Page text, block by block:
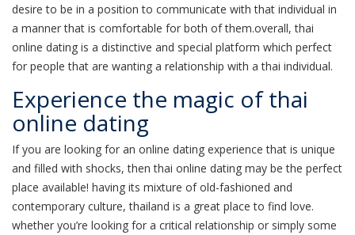
desire to be in a position to communicate with that individual in
a manner that is comfortable for both of them.overall, thai
online dating is a distinctive and special platform which perfect
for people that are wanting a relationship with a thai individual.
Experience the magic of thai
online dating
If you are looking for an online dating experience that is unique
and filled with shocks, then thai online dating may be the perfect
place available! having its mixture of old-fashioned and
contemporary culture, thailand is a great place to find love.
whether you’re looking for a critical relationship or simply some